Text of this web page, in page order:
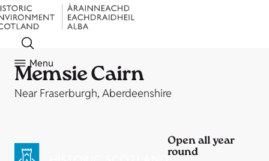
Menu
Memsie Cairn
Near Fraserburgh, Aberdeenshire
Open all year
round